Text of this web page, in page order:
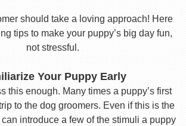
should take a loving approach! Here
tips to make your puppy’s big day fun,
not stressful.
Your Puppy Early
this enough. Many times a puppy’s first
to the dog groomers. Even if this is the
introduce a few of the stimuli a puppy